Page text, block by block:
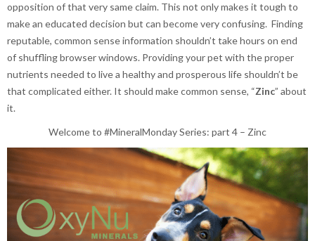
opposition of that very same claim. This not only makes it tough to
make an educated decision but can become very confusing. Finding
reputable, common sense information shouldn’t take hours on end
of shuffling browser windows. Providing your pet with the proper
nutrients needed to live a healthy and prosperous life shouldn’t be
that complicated either. It should make common sense, “Zinc” about
it.
Welcome to #MineralMonday Series: part 4 – Zinc